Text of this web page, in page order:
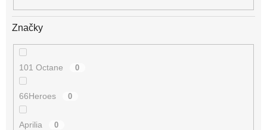
Značky
101 Octane 0
66Heroes 0
Aprilia 0